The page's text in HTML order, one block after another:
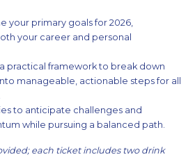
your primary goals for 2026,
your career and personal
practical framework to break down
manageable, actionable steps for all
to anticipate challenges and
while pursuing a balanced path.
each ticket includes two drink